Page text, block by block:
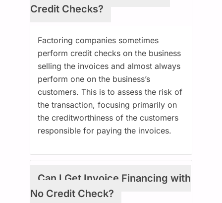
Credit Checks?
Factoring companies sometimes
perform credit checks on the business
selling the invoices and almost always
perform one on the business’s
customers. This is to assess the risk of
the transaction, focusing primarily on
the creditworthiness of the customers
responsible for paying the invoices.
Can I Get Invoice Financing with
No Credit Check?